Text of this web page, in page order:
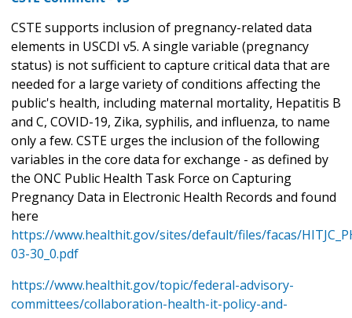
CSTE supports inclusion of pregnancy-related data
elements in USCDI v5. A single variable (pregnancy
status) is not sufficient to capture critical data that are
needed for a large variety of conditions affecting the
public's health, including maternal mortality, Hepatitis B
and C, COVID-19, Zika, syphilis, and influenza, to name
only a few. CSTE urges the inclusion of the following
variables in the core data for exchange - as defined by
the ONC Public Health Task Force on Capturing
Pregnancy Data in Electronic Health Records and found
here
https://www.healthit.gov/sites/default/files/facas/
03-30_0.pdf
https://www.healthit.gov/topic/federal-advisory-
committees/collaboration-health-it-policy-and-